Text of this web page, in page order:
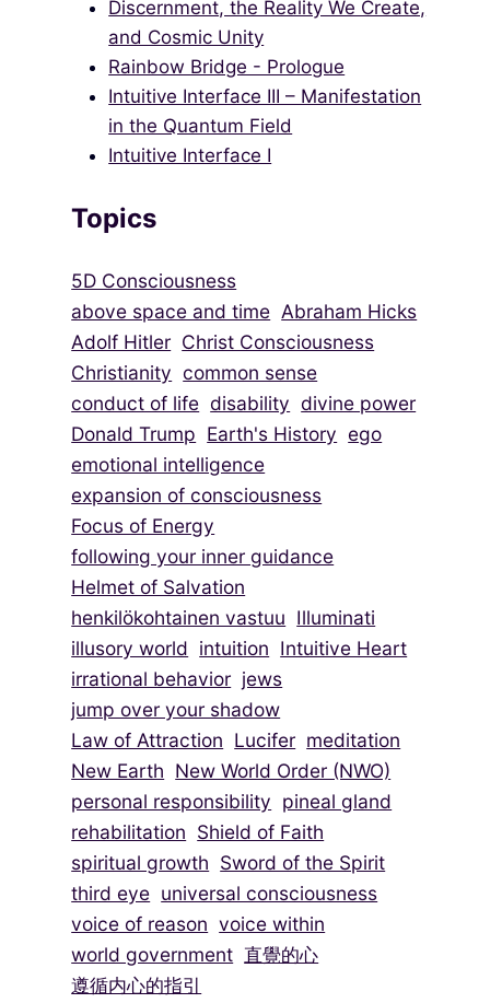
Discernment, the Reality We Create,
and Cosmic Unity
Rainbow Bridge - Prologue
Intuitive Interface III – Manifestation
in the Quantum Field
Intuitive Interface I
Topics
5D Consciousness
above space and time Abraham Hicks
Adolf Hitler Christ Consciousness
Christianity common sense
conduct of life disability divine power
Donald Trump Earth's History ego
emotional intelligence
expansion of consciousness
Focus of Energy
following your inner guidance
Helmet of Salvation
henkilökohtainen vastuu Illuminati
illusory world intuition Intuitive Heart
irrational behavior jews
jump over your shadow
Law of Attraction Lucifer meditation
New Earth New World Order (NWO)
personal responsibility pineal gland
rehabilitation Shield of Faith
spiritual growth Sword of the Spirit
third eye universal consciousness
voice of reason voice within
world government 直覺的心
遵循内心的指引